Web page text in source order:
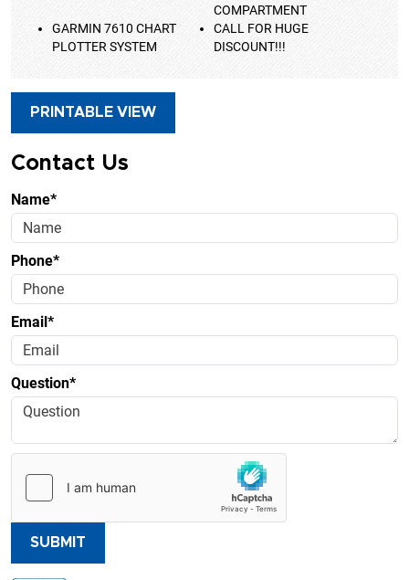
COMPARTMENT
GARMIN 7610 CHART
PLOTTER SYSTEM
CALL FOR HUGE
DISCOUNT!!!
PRINTABLE VIEW
Contact Us
Name*
Phone*
Email*
Question*
SUBMIT